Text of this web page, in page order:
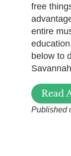
free
entire
below to
Read
Published